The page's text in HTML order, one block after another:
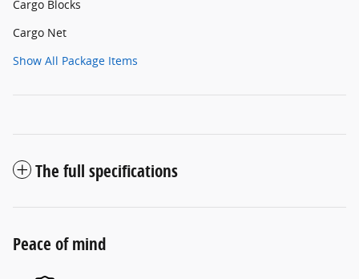
Cargo Blocks
Cargo Net
Show All Package Items
The full specifications
Peace of mind